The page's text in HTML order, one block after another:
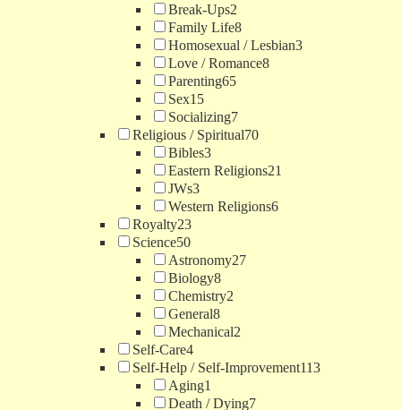
Break-Ups2
Family Life8
Homosexual / Lesbian3
Love / Romance8
Parenting65
Sex15
Socializing7
Religious / Spiritual70
Bibles3
Eastern Religions21
JWs3
Western Religions6
Royalty23
Science50
Astronomy27
Biology8
Chemistry2
General8
Mechanical2
Self-Care4
Self-Help / Self-Improvement113
Aging1
Death / Dying7